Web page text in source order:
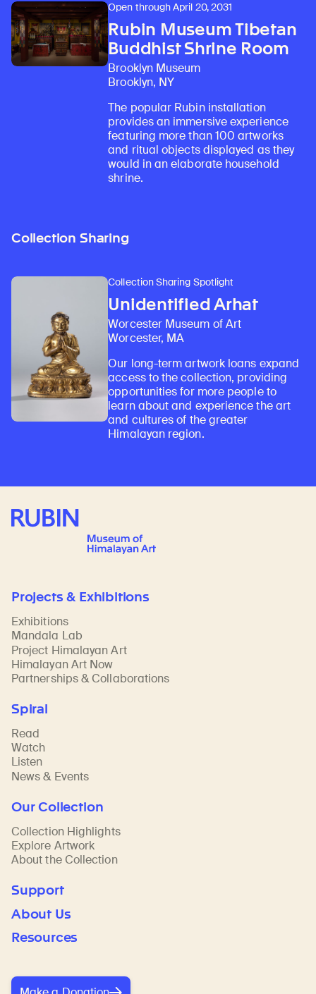
Open through April 20, 2031
Rubin Museum Tibetan
Buddhist Shrine Room
Brooklyn Museum
Brooklyn, NY
The popular Rubin installation
provides an immersive experience
featuring more than 100 artworks
and ritual objects displayed as they
would in an elaborate household
shrine.
Collection Sharing
Collection Sharing Spotlight
Unidentified Arhat
Worcester Museum of Art
Worcester, MA
Our long-term artwork loans expand
access to the collection, providing
opportunities for more people to
learn about and experience the art
and cultures of the greater
Himalayan region.
Rubin Museum of Art
Projects & Exhibitions
Exhibitions
Mandala Lab
Project Himalayan Art
Himalayan Art Now
Partnerships & Collaborations
Spiral
Read
Watch
Listen
News & Events
Our Collection
Collection Highlights
Explore Artwork
About the Collection
Support
About Us
Resources